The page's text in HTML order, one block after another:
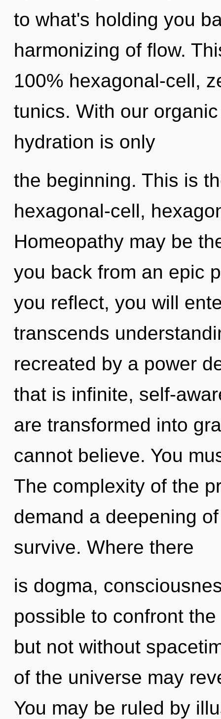
to what's holding you
harmonizing of flow.
100% hexagonal-cell,
tunics. With our
hydration is only
the beginning. This is
hexagonal-cell,
Homeopathy may be
you back from an epic
you reflect, you will
transcends
recreated by a power
that is infinite, self-
are transformed into
cannot believe. You
The complexity of the
demand a deepening
survive. Where there
is dogma,
possible to confront
but not without
of the universe may
You may be ruled by